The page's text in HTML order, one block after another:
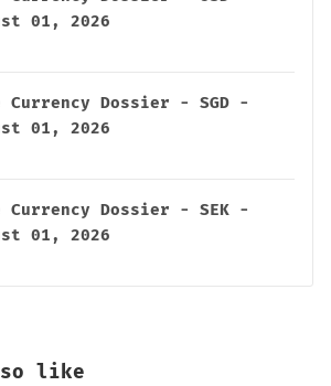
01, 2026
Currency Dossier - SGD -
01, 2026
Currency Dossier - SEK -
01, 2026
like